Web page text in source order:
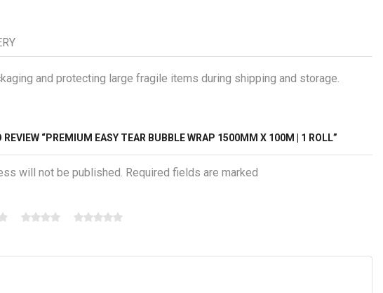
and protecting large fragile items during shipping and storage.
REVIEW “PREMIUM EASY TEAR BUBBLE WRAP 1500MM X 100M | 1 ROLL”
will not be published. Required fields are marked